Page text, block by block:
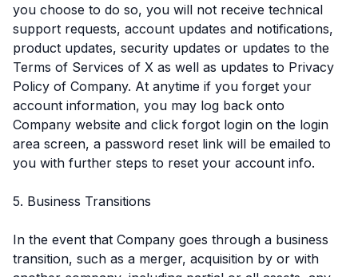
you choose to do so, you will not receive technical
support requests, account updates and notifications,
product updates, security updates or updates to the
Terms of Services of X as well as updates to Privacy
Policy of Company. At anytime if you forget your
account information, you may log back onto
Company website and click forgot login on the login
area screen, a password reset link will be emailed to
you with further steps to reset your account info.
5. Business Transitions
In the event that Company goes through a business
transition, such as a merger, acquisition by or with